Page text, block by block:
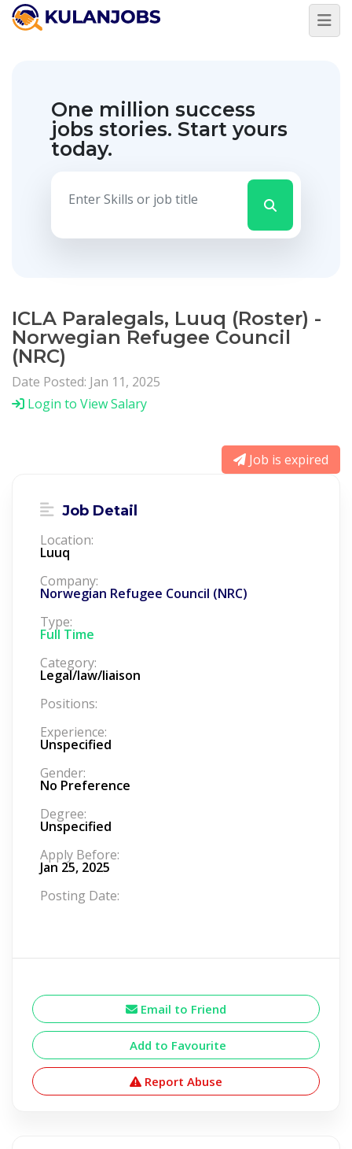
One million success
jobs stories. Start yours
today.
ICLA Paralegals, Luuq (Roster) -
Norwegian Refugee Council
(NRC)
Date Posted: Jan 11, 2025
Login to View Salary
Job is expired
Job Detail
Location:
Luuq
Company:
Norwegian Refugee Council (NRC)
Type:
Full Time
Category:
Legal/law/liaison
Positions:
Experience:
Unspecified
Gender:
No Preference
Degree:
Unspecified
Apply Before:
Jan 25, 2025
Posting Date:
Email to Friend
Add to Favourite
Report Abuse